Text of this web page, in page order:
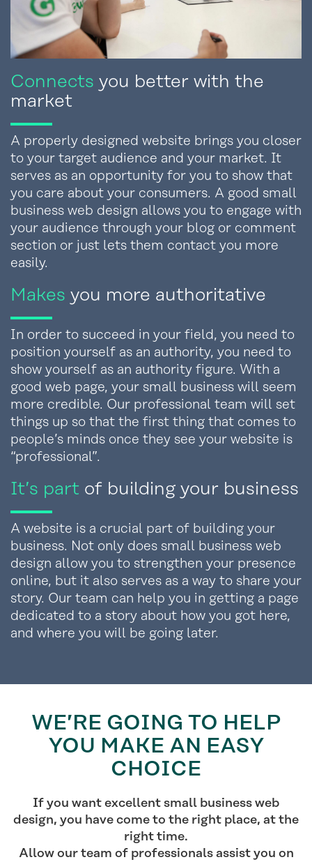
Connects you better with the
market
A properly designed website brings you closer
to your target audience and your market. It
serves as an opportunity for you to show that
you care about your consumers. A good small
business web design allows you to engage with
your audience through your blog or comment
section or just lets them contact you more
easily.
Makes you more authoritative
In order to succeed in your field, you need to
position yourself as an authority, you need to
show yourself as an authority figure. With a
good web page, your small business will seem
more credible. Our professional team will set
things up so that the first thing that comes to
people’s minds once they see your website is
“professional”.
It’s part of building your business
A website is a crucial part of building your
business. Not only does small business web
design allow you to strengthen your presence
online, but it also serves as a way to share your
story. Our team can help you in getting a page
dedicated to a story about how you got here,
and where you will be going later.
WE’RE GOING TO HELP
YOU MAKE AN EASY
CHOICE
If you want excellent small business web
design, you have come to the right place, at the
right time.
Allow our team of professionals assist you on